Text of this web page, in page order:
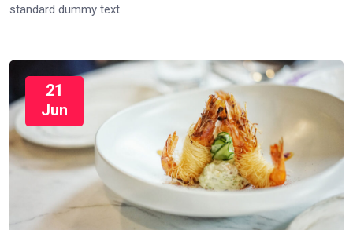
standard dummy text
21
Jun